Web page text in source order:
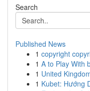
Search
Published News
1 copyright
1 A to Play With
1 United
1 Kubet: Hướng